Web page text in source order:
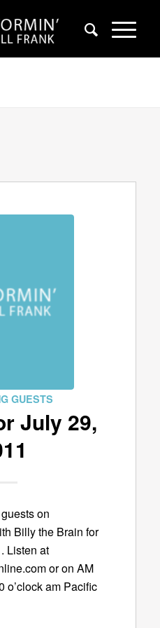
GUESTS
July 29,
on
Billy the Brain for
Listen at
or on AM
o’clock am Pacific